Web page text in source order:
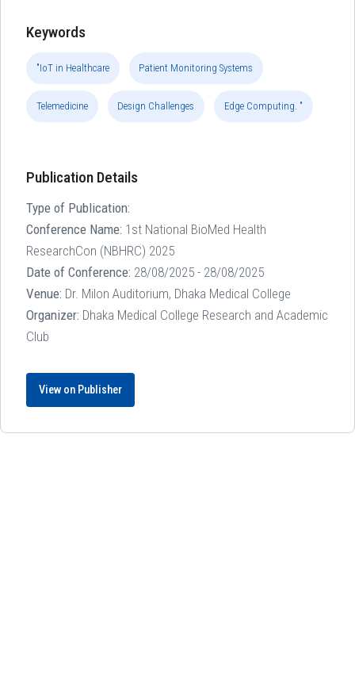
Keywords
"IoT in Healthcare Patient Monitoring Systems
Telemedicine Design Challenges Edge Computing. "
Publication Details
Type of Publication:
Conference Name: 1st National BioMed Health
ResearchCon (NBHRC) 2025
Date of Conference: 28/08/2025 - 28/08/2025
Venue: Dr. Milon Auditorium, Dhaka Medical College
Organizer: Dhaka Medical College Research and Academic
Club
View on Publisher